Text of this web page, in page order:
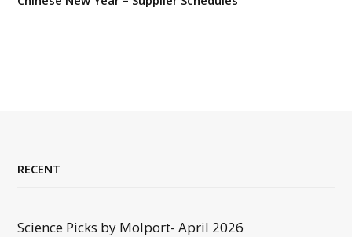
RECENT
Science Picks by Molport- April 2026